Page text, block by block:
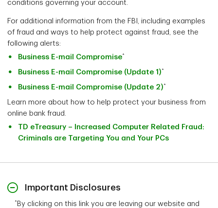
conditions governing your account.
For additional information from the FBI, including examples
of fraud and ways to help protect against fraud, see the
following alerts:
Business E-mail Compromise*
Business E-mail Compromise (Update 1) *
Business E-mail Compromise (Update 2) *
Learn more about how to help protect your business from
online bank fraud.
TD eTreasury – Increased Computer Related Fraud:
Criminals are Targeting You and Your PCs
Important Disclosures
* By clicking on this link you are leaving our website and